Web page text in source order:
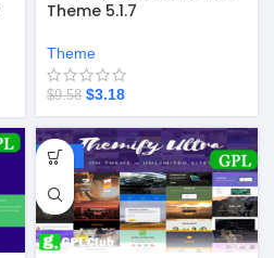
Theme 5.1.7
Theme
$9.58 $3.18
-67%